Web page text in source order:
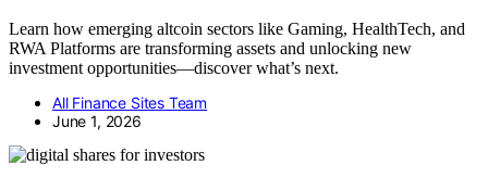
Learn how emerging altcoin sectors like Gaming, HealthTech, and
RWA Platforms are transforming assets and unlocking new
investment opportunities—discover what’s next.
All Finance Sites Team
June 1, 2026